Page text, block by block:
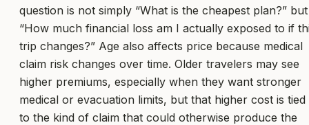
question is not simply “What is the cheapest plan?” but
“How much financial loss am I actually exposed to if
trip changes?” Age also affects price because medical
claim risk changes over time. Older travelers may see
higher premiums, especially when they want stronger
medical or evacuation limits, but that higher cost is tied
to the kind of claim that could otherwise produce the